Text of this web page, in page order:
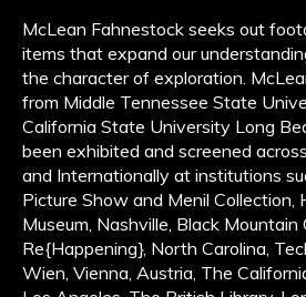
McLean Fahnestock seeks out
items that expand our
the character of exploration.
from Middle Tennessee State
California State University Long
been exhibited and screened
and Internationally at institutions
Picture Show and Menil Collection,
Museum, Nashville, Black Mountain
Re{Happening}, North Carolina,
Wien, Vienna, Austria, The